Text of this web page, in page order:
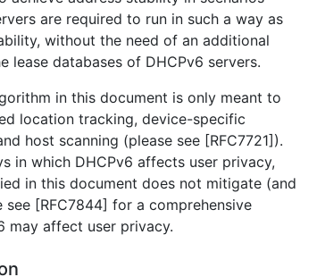
are required to run in such a way as
without the need of an additional
lease databases of DHCPv6 servers.
in this document is only meant to
location tracking, device-specific
host scanning (please see [RFC7721]).
in which DHCPv6 affects user privacy,
in this document does not mitigate (and
[RFC7844] for a comprehensive
may affect user privacy.